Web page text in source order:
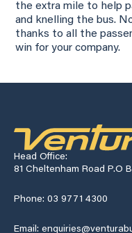
the extra mile to help
and knelling the bus.
thanks to all the
win for your company.
Head Office:
81 Cheltenham Road P.O
Phone: 03 9771 4300
Email: